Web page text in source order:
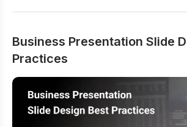
Business Presentation Slide
Practices